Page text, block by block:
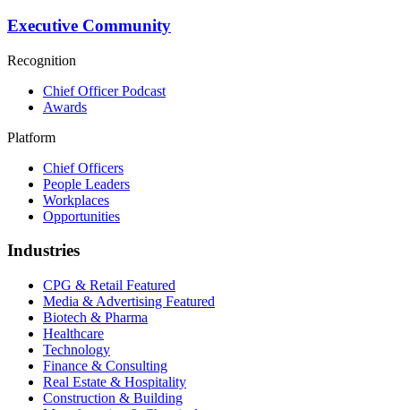
Executive Community
Recognition
Chief Officer Podcast
Awards
Platform
Chief Officers
People Leaders
Workplaces
Opportunities
Industries
CPG & Retail Featured
Media & Advertising Featured
Biotech & Pharma
Healthcare
Technology
Finance & Consulting
Real Estate & Hospitality
Construction & Building